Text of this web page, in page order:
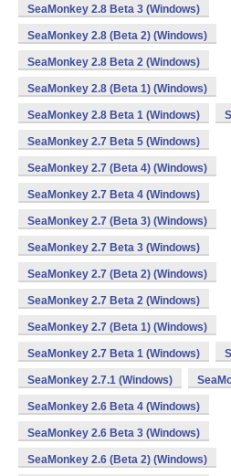
SeaMonkey 2.8 Beta 3 (Windows)
SeaMonkey 2.8 (Beta 2) (Windows)
SeaMonkey 2.8 Beta 2 (Windows)
SeaMonkey 2.8 (Beta 1) (Windows)
SeaMonkey 2.8 Beta 1 (Windows)
SeaMonkey 2.7 Beta 5 (Windows)
SeaMonkey 2.7 (Beta 4) (Windows)
SeaMonkey 2.7 Beta 4 (Windows)
SeaMonkey 2.7 (Beta 3) (Windows)
SeaMonkey 2.7 Beta 3 (Windows)
SeaMonkey 2.7 (Beta 2) (Windows)
SeaMonkey 2.7 Beta 2 (Windows)
SeaMonkey 2.7 (Beta 1) (Windows)
SeaMonkey 2.7 Beta 1 (Windows)
SeaMonkey 2.7.1 (Windows)
SeaMonkey 2.6 Beta 4 (Windows)
SeaMonkey 2.6 Beta 3 (Windows)
SeaMonkey 2.6 (Beta 2) (Windows)